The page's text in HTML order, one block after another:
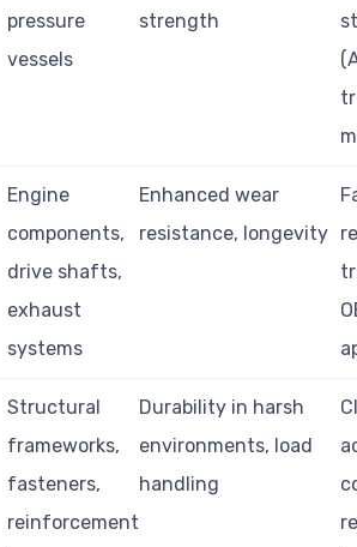
pressure
vessels
strength
Engine
components,
drive shafts,
exhaust
systems
Enhanced wear
resistance, longevity
Structural
frameworks,
fasteners,
reinforcement
Durability in harsh
environments, load
handling